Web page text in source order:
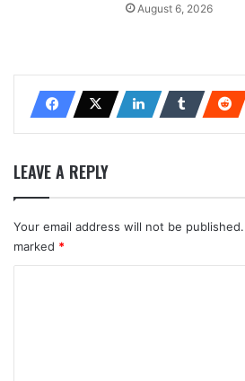
August 6, 2026
LEAVE A REPLY
Your email address will not be published.
marked *